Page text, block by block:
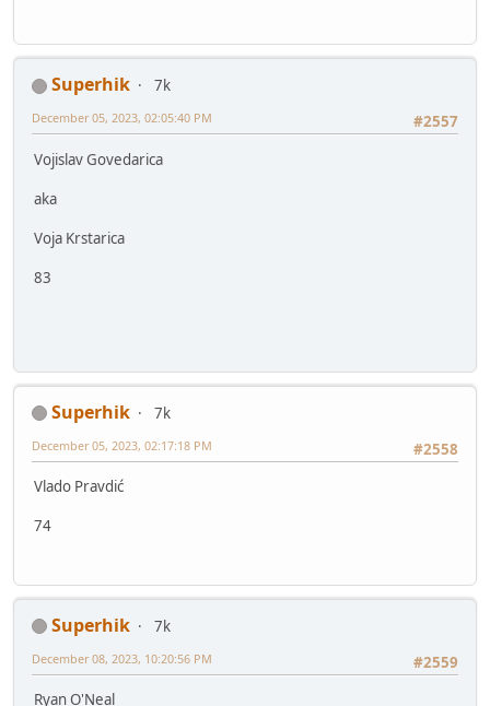
Superhik
7k
#2557
December 05, 2023, 02:05:40 PM
Vojislav Govedarica
aka
Voja Krstarica
83
Superhik
7k
#2558
December 05, 2023, 02:17:18 PM
Vlado Pravdić
74
Superhik
7k
#2559
December 08, 2023, 10:20:56 PM
Ryan O'Neal